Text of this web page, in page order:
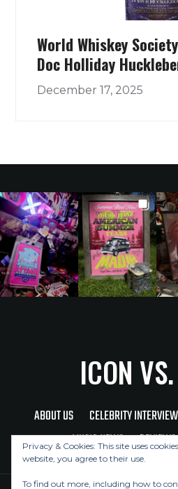
World Whiskey
Doc Holliday
December 17, 2025
ICON
ABOUT US CELEBRITY
MUSIC NEWS
REVIEWS
Privacy & Cookies: This site uses
website, you agree to their use.
To find out more, including how to